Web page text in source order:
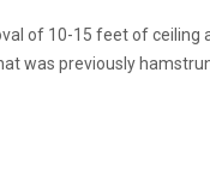
of 10-15 feet of
was previously